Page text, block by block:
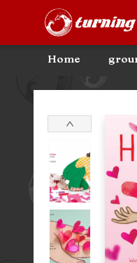
Home
Community
Events
About
Contact & Hours
Turning the Tide